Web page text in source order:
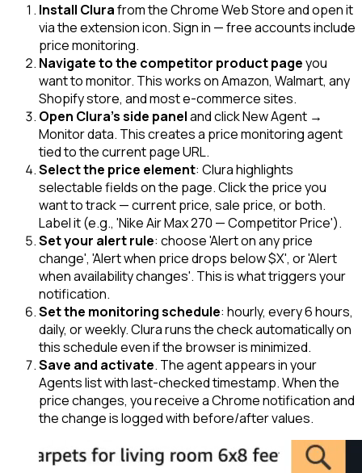
Install Clurafrom the Chrome Web Store and open it
via the extension icon. Sign in — free accounts include
price monitoring.
Navigate to the competitor product pageyou
want to monitor. This works on Amazon, Walmart, any
Shopify store, and most e-commerce sites.
Open Clura's side paneland click New Agent →
Monitor data. This creates a price monitoring agent
tied to the current page URL.
Select the price element: Clura highlights
selectable fields on the page. Click the price you
want to track — current price, sale price, or both.
Label it (e.g., 'Nike Air Max 270 — Competitor Price').
Set your alert rule: choose 'Alert on any price
change', 'Alert when price drops below $X', or 'Alert
when availability changes'. This is what triggers your
notification.
Set the monitoring schedule: hourly, every 6 hours,
daily, or weekly. Clura runs the check automatically on
this schedule even if the browser is minimized.
Save and activate. The agent appears in your
Agents list with last-checked timestamp. When the
price changes, you receive a Chrome notification and
the change is logged with before/after values.